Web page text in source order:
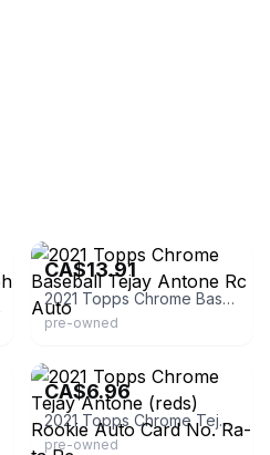
CA$13.91
2021 Topps Chrome Baseball Tejay Antone Rc Auto
pre-owned
CA$6.96
2021 Topps Chrome Tejay Antone (reds) Rookie Auto Card No. Ra-ta Rc
pre-owned